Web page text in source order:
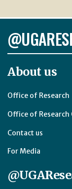
About us
Office of Research
Office of
Contact us
For Media